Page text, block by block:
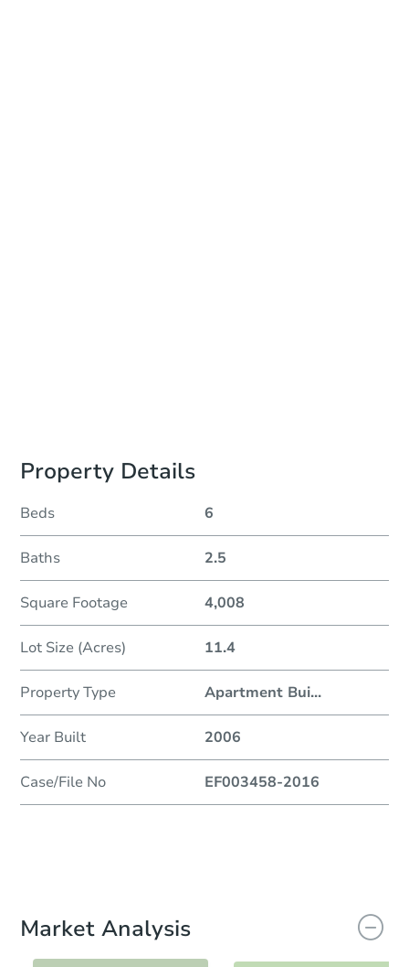
Property Details
Beds 6
Baths 2.5
Square Footage 4,008
Lot Size (Acres) 11.4
Property Type Apartment Bui...
Year Built 2006
Case/File No EF003458-2016
Market Analysis